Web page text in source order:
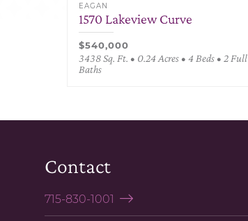
EAGAN
1570 Lakeview Curve
$540,000
3438 Sq. Ft. • 0.24 Acres • 4 Beds • 2 Full
Baths
Contact
715-830-1001